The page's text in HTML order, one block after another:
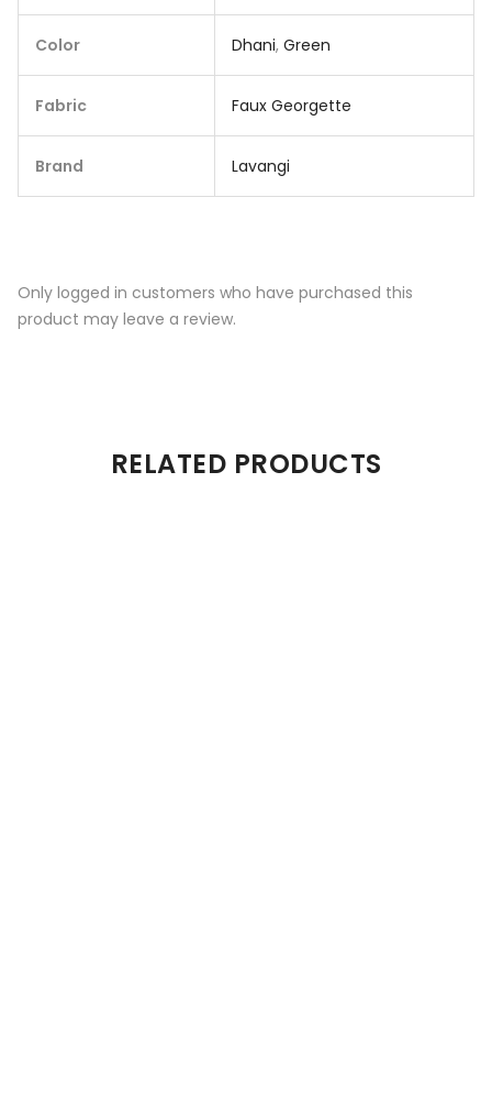
Color Dhani, Green
Fabric Faux Georgette
Brand Lavangi
Only logged in customers who have purchased this
product may leave a review.
RELATED PRODUCTS